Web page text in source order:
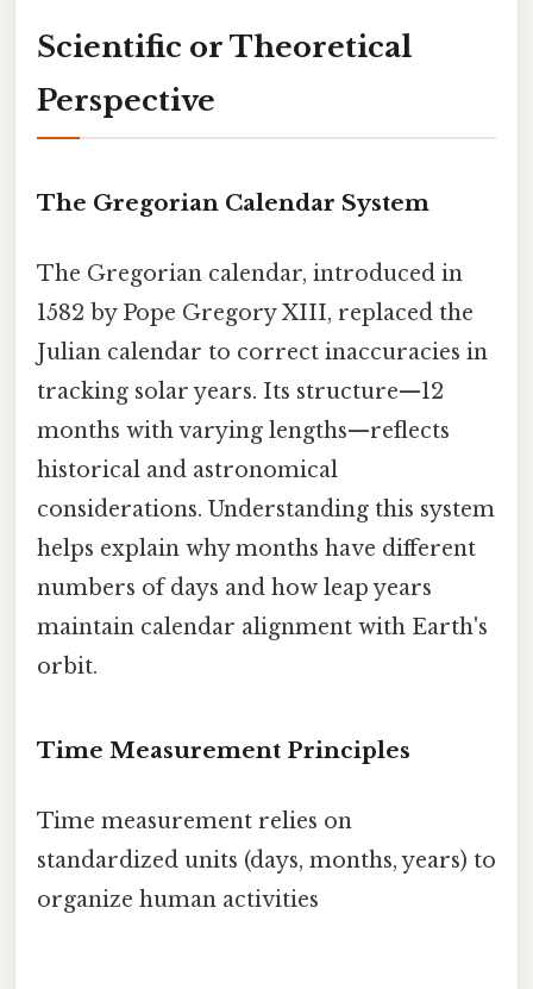
Scientific or Theoretical
Perspective
The Gregorian Calendar System
The Gregorian calendar, introduced in
1582 by Pope Gregory XIII, replaced the
Julian calendar to correct inaccuracies in
tracking solar years. Its structure—12
months with varying lengths—reflects
historical and astronomical
considerations. Understanding this system
helps explain why months have different
numbers of days and how leap years
maintain calendar alignment with Earth's
orbit.
Time Measurement Principles
Time measurement relies on
standardized units (days, months, years) to
organize human activities